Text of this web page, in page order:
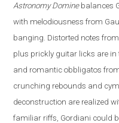
Astronomy Dominebalances
with melodiousness from
banging. Distorted notes
plus prickly guitar licks are in
and romantic obbligatos
crunching rebounds and
deconstruction are realized
familiar riffs, Gordiani could